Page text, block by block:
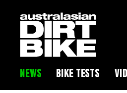
NEWS BIKE TESTS